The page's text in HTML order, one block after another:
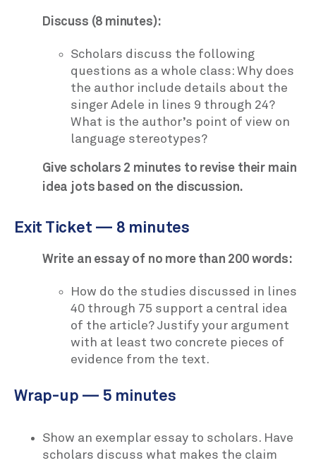
Discuss (8 minutes):
Scholars discuss the following
questions as a whole class: Why does
the author include details about the
singer Adele in lines 9 through 24?
What is the author’s point of view on
language stereotypes?
Give scholars 2 minutes to revise their main
idea jots based on the discussion.
Exit Ticket — 8 minutes
Write an essay of no more than 200 words:
How do the studies discussed in lines
40 through 75 support a central idea
of the article? Justify your argument
with at least two concrete pieces of
evidence from the text.
Wrap-up — 5 minutes
Show an exemplar essay to scholars. Have
scholars discuss what makes the claim